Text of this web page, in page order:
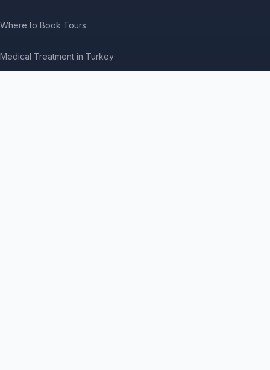
Where to Book Tours
Medical Treatment in Turkey